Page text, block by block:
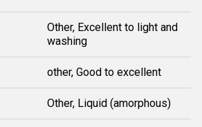
Other, Excellent to light and
washing
other, Good to excellent
Other, Liquid (amorphous)